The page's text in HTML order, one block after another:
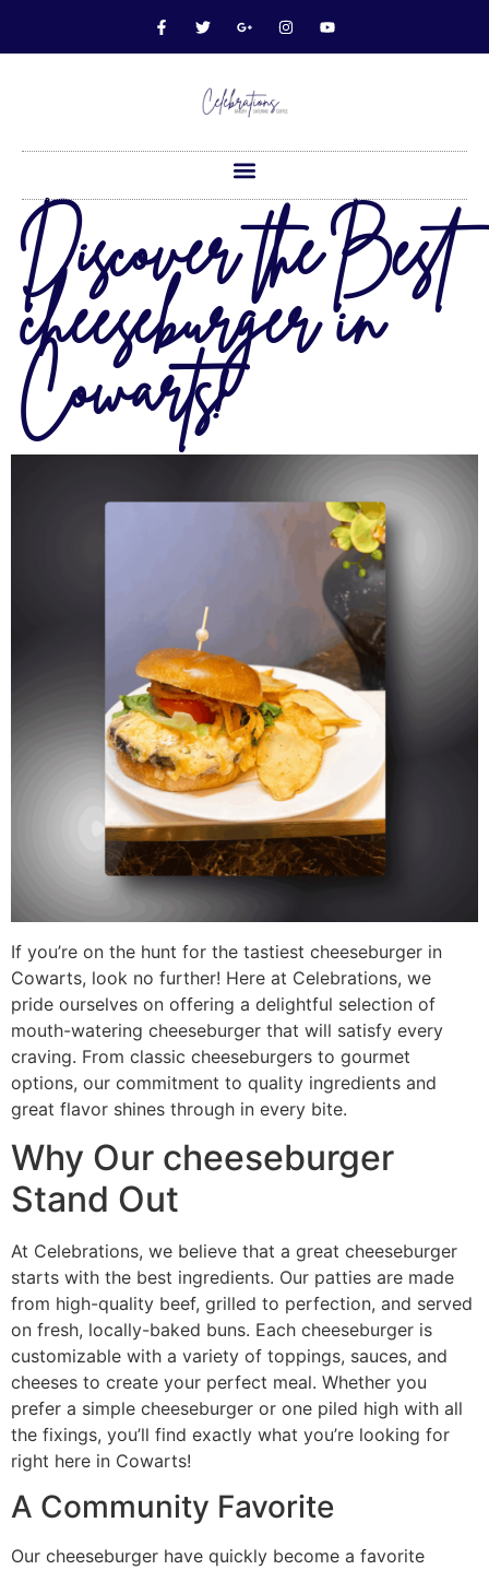
Discover the Best
cheeseburger in
Cowarts!
If you’re on the hunt for the tastiest cheeseburger in
Cowarts, look no further! Here at Celebrations, we
pride ourselves on offering a delightful selection of
mouth-watering cheeseburger that will satisfy every
craving. From classic cheeseburgers to gourmet
options, our commitment to quality ingredients and
great flavor shines through in every bite.
Why Our cheeseburger
Stand Out
At Celebrations, we believe that a great cheeseburger
starts with the best ingredients. Our patties are made
from high-quality beef, grilled to perfection, and served
on fresh, locally-baked buns. Each cheeseburger is
customizable with a variety of toppings, sauces, and
cheeses to create your perfect meal. Whether you
prefer a simple cheeseburger or one piled high with all
the fixings, you’ll find exactly what you’re looking for
right here in Cowarts!
A Community Favorite
Our cheeseburger have quickly become a favorite